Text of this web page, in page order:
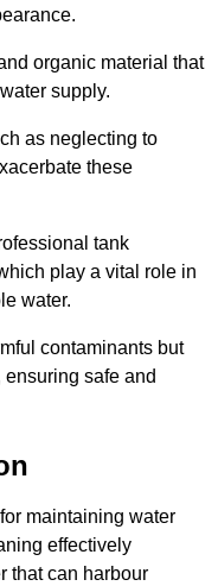
organic material that
supply.
as neglecting to
these
tank
play a vital role in
water.
contaminants but
ensuring safe and
maintaining water
effectively
that can harbour